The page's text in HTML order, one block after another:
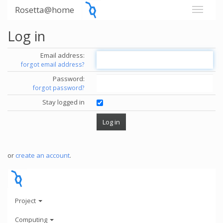
Rosetta@home
Log in
Email address:
forgot email address?
Password:
forgot password?
Stay logged in
or create an account.
Project
Computing